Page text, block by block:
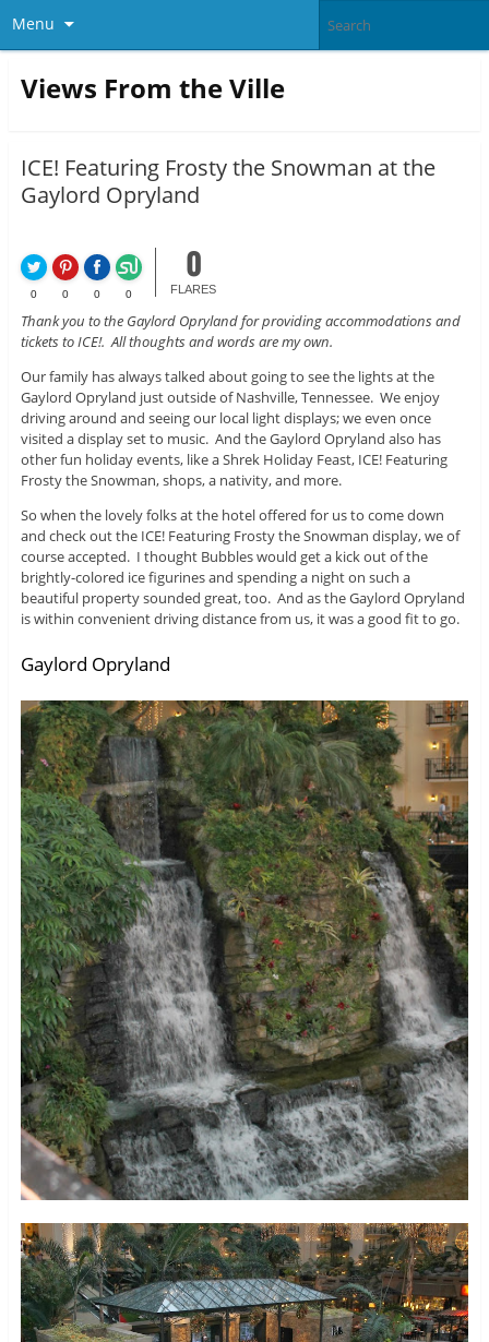
Menu
Views From the Ville
ICE! Featuring Frosty the Snowman at the
Gaylord Opryland
0 0 0 0
0
FLARES
Thank you to the Gaylord Opryland for providing accommodations and
tickets to ICE!. All thoughts and words are my own.
Our family has always talked about going to see the lights at the
Gaylord Opryland just outside of Nashville, Tennessee. We enjoy
driving around and seeing our local light displays; we even once
visited a display set to music. And the Gaylord Opryland also has
other fun holiday events, like a Shrek Holiday Feast, ICE! Featuring
Frosty the Snowman, shops, a nativity, and more.
So when the lovely folks at the hotel offered for us to come down
and check out the ICE! Featuring Frosty the Snowman display, we of
course accepted. I thought Bubbles would get a kick out of the
brightly-colored ice figurines and spending a night on such a
beautiful property sounded great, too. And as the Gaylord Opryland
is within convenient driving distance from us, it was a good fit to go.
Gaylord Opryland